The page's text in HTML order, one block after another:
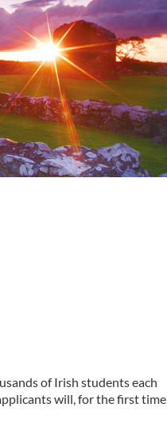
of Irish students each
will, for the first time,